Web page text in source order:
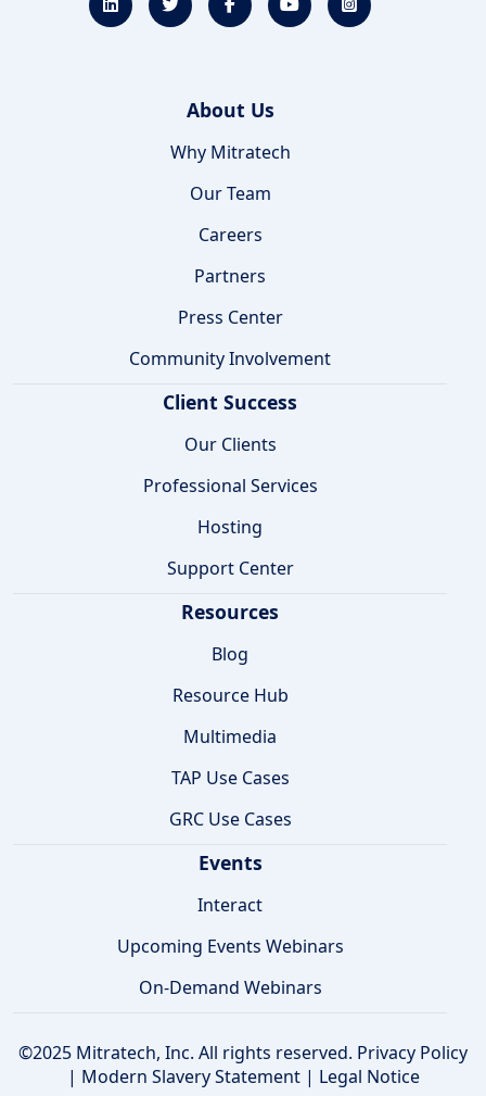
About Us
Why Mitratech
Our Team
Careers
Partners
Press Center
Community Involvement
Client Success
Our Clients
Professional Services
Hosting
Support Center
Resources
Blog
Resource Hub
Multimedia
TAP Use Cases
GRC Use Cases
Events
Interact
Upcoming Events Webinars
On-Demand Webinars
©2025 Mitratech, Inc. All rights reserved. Privacy Policy
| Modern Slavery Statement| Legal Notice